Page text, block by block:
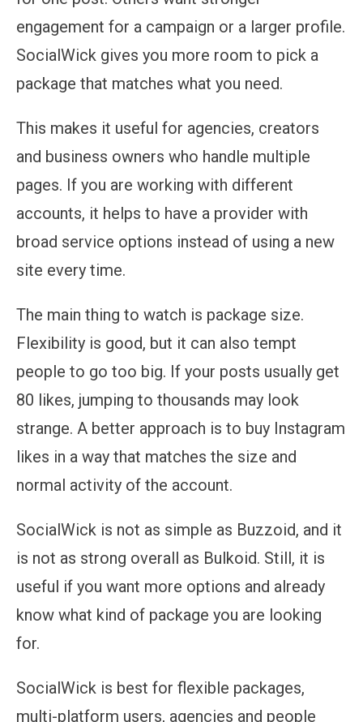
engagement for a campaign or a larger profile.
SocialWick gives you more room to pick a
package that matches what you need.
This makes it useful for agencies, creators
and business owners who handle multiple
pages. If you are working with different
accounts, it helps to have a provider with
broad service options instead of using a new
site every time.
The main thing to watch is package size.
Flexibility is good, but it can also tempt
people to go too big. If your posts usually get
80 likes, jumping to thousands may look
strange. A better approach is to buy Instagram
likes in a way that matches the size and
normal activity of the account.
SocialWick is not as simple as Buzzoid, and it
is not as strong overall as Bulkoid. Still, it is
useful if you want more options and already
know what kind of package you are looking
for.
SocialWick is best for flexible packages,
multi-platform users, agencies and people